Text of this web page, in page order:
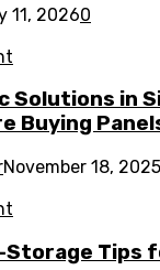
11, 20260
Solutions in
Buying
November 18, 2025
Tips